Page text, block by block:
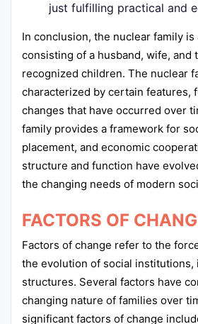
just fulfilling practical and
In conclusion, the nuclear family
consisting of a husband, wife, and
recognized children. The nuclear
characterized by certain features,
changes that have occurred over
family provides a framework for
placement, and economic
structure and function have
the changing needs of modern
FACTORS OF
Factors of change refer to the
the evolution of social institutions,
structures. Several factors have
changing nature of families over
significant factors of change